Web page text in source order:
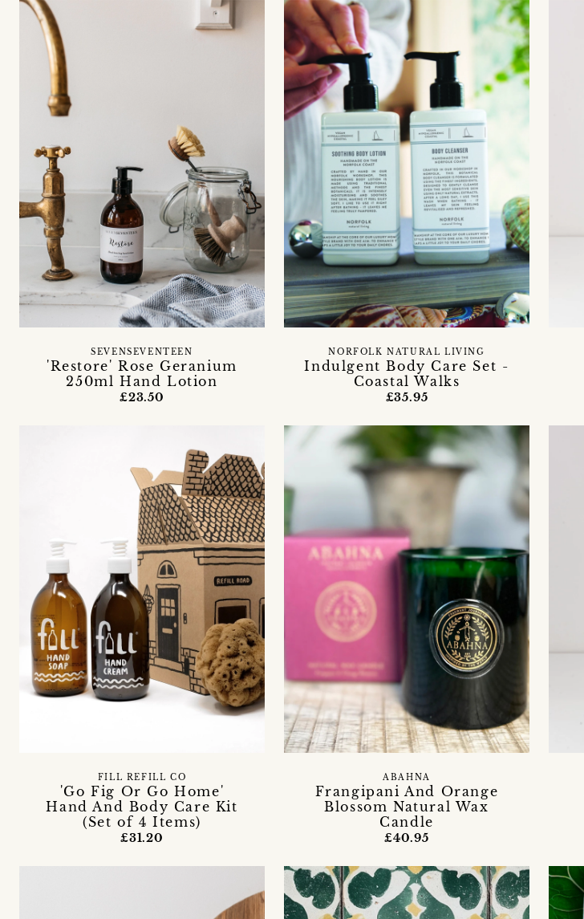
'Restore' Rose Geranium
250ml Hand Lotion
SEVENSEVENTEEN
£23.50
Indulgent Body Care Set -
Coastal Walks
NORFOLK NATURAL LIVING
£35.95
'Go Fig Or Go Home'
Hand And Body Care Kit
(Set of 4 Items)
FILL REFILL CO
£31.20
Frangipani And Orange
Blossom Natural Wax
Candle
ABAHNA
£40.95